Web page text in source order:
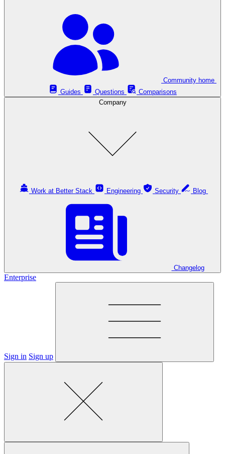
Guides
Questions
Comparisons
Company
Work at Better Stack Engineering Security
Changelog
Enterprise
Sign in Sign up